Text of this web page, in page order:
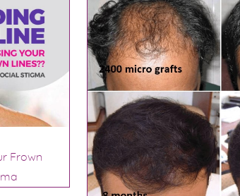
Frown